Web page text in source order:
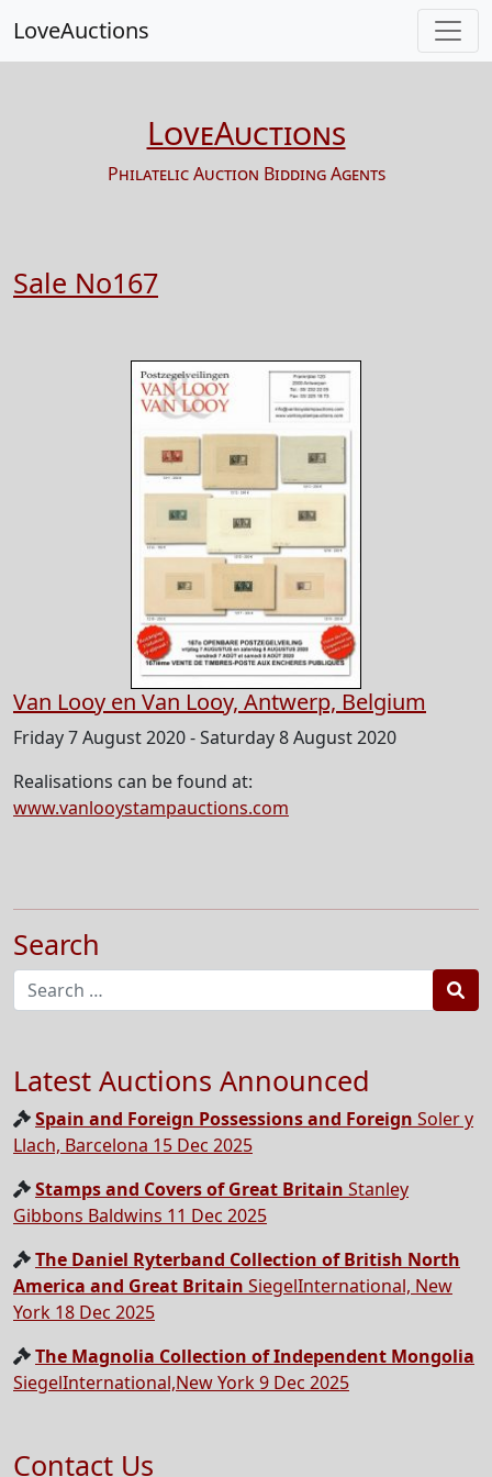
LoveAuctions
LoveAuctions
Philatelic Auction Bidding Agents
Sale No167
Van Looy en Van Looy, Antwerp, Belgium
Friday 7 August 2020 - Saturday 8 August 2020
Realisations can be found at:
www.vanlooystampauctions.com
Search
Latest Auctions Announced
Spain and Foreign Possessions and Foreign Soler y
Llach, Barcelona 15 Dec 2025
Stamps and Covers of Great Britain Stanley
Gibbons Baldwins 11 Dec 2025
The Daniel Ryterband Collection of British North
America and Great Britain SiegelInternational, New
York 18 Dec 2025
The Magnolia Collection of Independent Mongolia
SiegelInternational,New York 9 Dec 2025
Contact Us